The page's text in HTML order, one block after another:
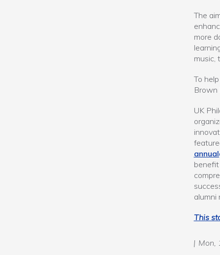
The
more
music,
To
Brown
UK
benefit
alumni
This
Mon,